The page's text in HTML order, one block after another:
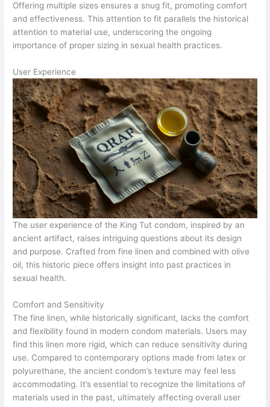
Offering multiple sizes ensures a snug fit, promoting comfort
and effectiveness. This attention to fit parallels the historical
attention to material use, underscoring the ongoing
importance of proper sizing in sexual health practices.
User Experience
The user experience of the King Tut condom, inspired by an
ancient artifact, raises intriguing questions about its design
and purpose. Crafted from fine linen and combined with olive
oil, this historic piece offers insight into past practices in
sexual health.
Comfort and Sensitivity
The fine linen, while historically significant, lacks the comfort
and flexibility found in modern condom materials. Users may
find this linen more rigid, which can reduce sensitivity during
use. Compared to contemporary options made from latex or
polyurethane, the ancient condom’s texture may feel less
accommodating. It’s essential to recognize the limitations of
materials used in the past, ultimately affecting overall user